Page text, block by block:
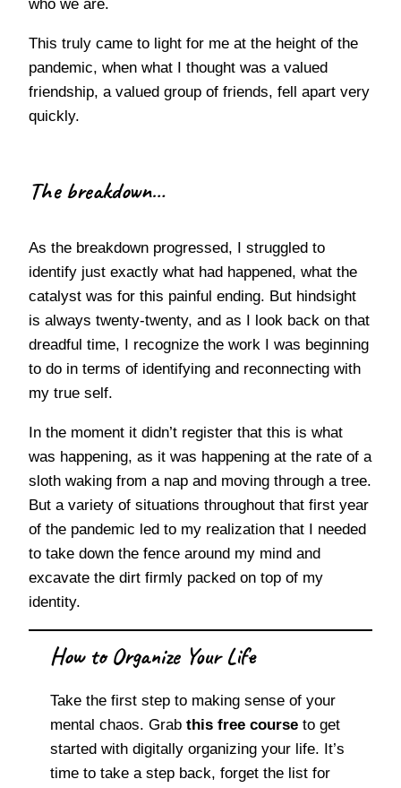
who we are.
This truly came to light for me at the height of the
pandemic, when what I thought was a valued
friendship, a valued group of friends, fell apart very
quickly.
The breakdown…
As the breakdown progressed, I struggled to
identify just exactly what had happened, what the
catalyst was for this painful ending. But hindsight
is always twenty-twenty, and as I look back on that
dreadful time, I recognize the work I was beginning
to do in terms of identifying and reconnecting with
my true self.
In the moment it didn’t register that this is what
was happening, as it was happening at the rate of a
sloth waking from a nap and moving through a tree.
But a variety of situations throughout that first year
of the pandemic led to my realization that I needed
to take down the fence around my mind and
excavate the dirt firmly packed on top of my
identity.
How to Organize Your Life
Take the first step to making sense of your
mental chaos. Grabthis free course to get
started with digitally organizing your life. It’s
time to take a step back, forget the list for